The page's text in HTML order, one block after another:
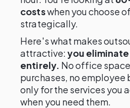
costswhen you choose
strategically.
Here's what makes
attractive:you
entirely. No office
purchases, no employee
only for the services you
when you need them.